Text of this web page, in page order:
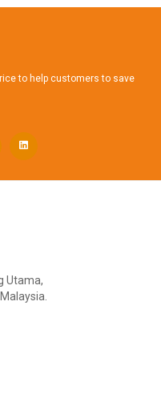
to help customers to save
Utama,